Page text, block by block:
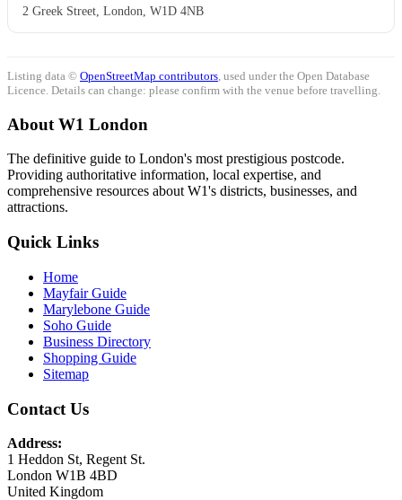
2 Greek Street, London, W1D 4NB
Listing data © OpenStreetMap contributors , used under the Open Database
Licence. Details can change: please confirm with the venue before travelling.
About W1 London
The definitive guide to London's most prestigious postcode.
Providing authoritative information, local expertise, and
comprehensive resources about W1's districts, businesses, and
attractions.
Quick Links
Home
Mayfair Guide
Marylebone Guide
Soho Guide
Business Directory
Shopping Guide
Sitemap
Contact Us
Address:
1 Heddon St, Regent St.
London W1B 4BD
United Kingdom